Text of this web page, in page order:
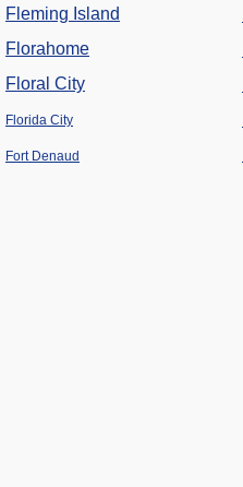
Fleming Island
Florahome
Floral City
Florida City
Fort Denaud